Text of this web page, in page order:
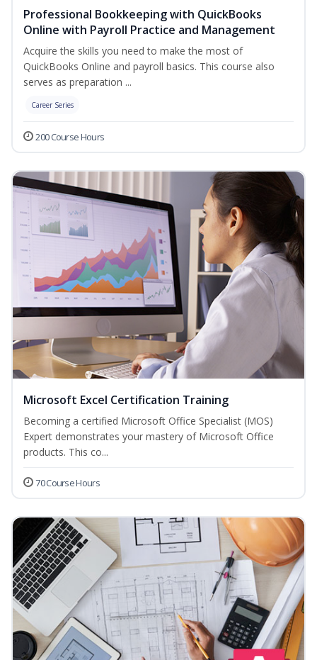
Professional Bookkeeping with QuickBooks
Online with Payroll Practice and Management
Acquire the skills you need to make the most of
QuickBooks Online and payroll basics. This course also
serves as preparation ...
Career Series
200 Course Hours
Microsoft Excel Certification Training
Becoming a certified Microsoft Office Specialist (MOS)
Expert demonstrates your mastery of Microsoft Office
products. This co...
70 Course Hours